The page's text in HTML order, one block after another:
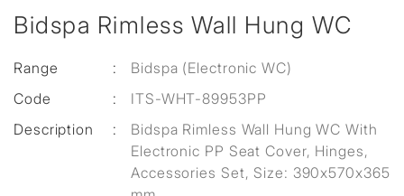
Bidspa Rimless Wall Hung WC
Range :
Bidspa (Electronic WC)
Code
:
ITS-WHT-89953PP
Description
:
Bidspa Rimless Wall Hung WC With
Electronic PP Seat Cover, Hinges,
Accessories Set, Size: 390x570x365